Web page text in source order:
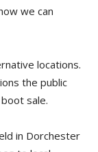
we can
locations.
the public
sale.
in Dorchester